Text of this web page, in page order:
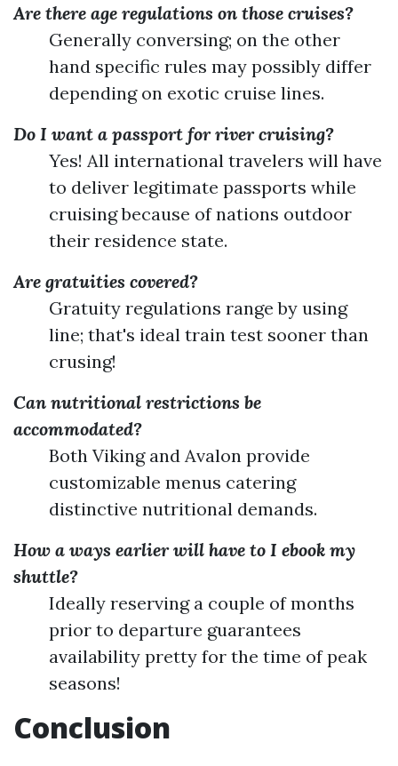
Are there age regulations on those cruises?
Generally conversing; on the other
hand specific rules may possibly differ
depending on exotic cruise lines.
Do I want a passport for river cruising?
Yes! All international travelers will have
to deliver legitimate passports while
cruising because of nations outdoor
their residence state.
Are gratuities covered?
Gratuity regulations range by using
line; that's ideal train test sooner than
crusing!
Can nutritional restrictions be
accommodated?
Both Viking and Avalon provide
customizable menus catering
distinctive nutritional demands.
How a ways earlier will have to I ebook my
shuttle?
Ideally reserving a couple of months
prior to departure guarantees
availability pretty for the time of peak
seasons!
Conclusion